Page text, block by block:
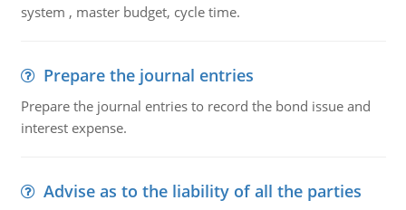
system , master budget, cycle time.
Prepare the journal entries
Prepare the journal entries to record the bond issue and
interest expense.
Advise as to the liability of all the parties